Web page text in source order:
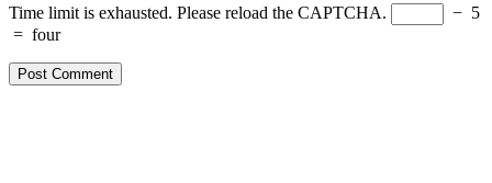
Time limit is exhausted. Please reload the CAPTCHA. − 5
= four